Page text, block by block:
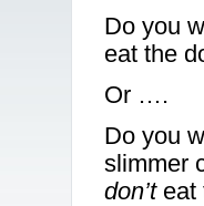
Do you
eat the
Or ….
Do you
slimmer
don’teat